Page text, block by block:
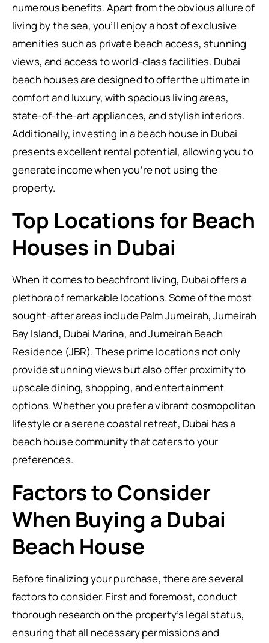
numerous benefits. Apart from the obvious allure of
living by the sea, you’ll enjoy a host of exclusive
amenities such as private beach access, stunning
views, and access to world-class facilities. Dubai
beach houses are designed to offer the ultimate in
comfort and luxury, with spacious living areas,
state-of-the-art appliances, and stylish interiors.
Additionally, investing in a beach house in Dubai
presents excellent rental potential, allowing you to
generate income when you’re not using the
property.
Top Locations for Beach
Houses in Dubai
When it comes to beachfront living, Dubai offers a
plethora of remarkable locations. Some of the most
sought-after areas include Palm Jumeirah, Jumeirah
Bay Island, Dubai Marina, and Jumeirah Beach
Residence (JBR). These prime locations not only
provide stunning views but also offer proximity to
upscale dining, shopping, and entertainment
options. Whether you prefer a vibrant cosmopolitan
lifestyle or a serene coastal retreat, Dubai has a
beach house community that caters to your
preferences.
Factors to Consider
When Buying a Dubai
Beach House
Before finalizing your purchase, there are several
factors to consider. First and foremost, conduct
thorough research on the property’s legal status,
ensuring that all necessary permissions and